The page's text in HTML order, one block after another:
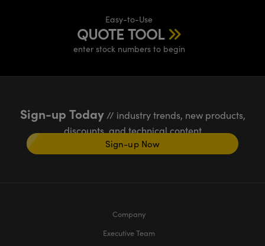
Easy-to-Use
QUOTE TOOL
enter stock numbers to begin
Sign-up Today// industry trends, new products,
discounts, and technical content
Sign-up Now
Company
Executive Team